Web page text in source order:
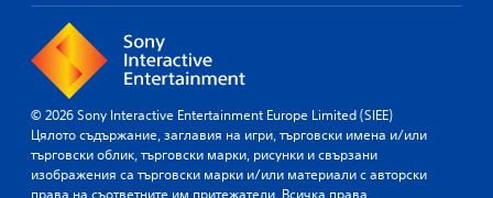
© 2026 Sony Interactive Entertainment Europe Limited (SIEE)
Цялото съдържание, заглавия на игри, търговски имена и/или
търговски облик, търговски марки, рисунки и свързани
изображения са търговски марки и/или материали с авторски
права на съответните им притежатели. Всичка права